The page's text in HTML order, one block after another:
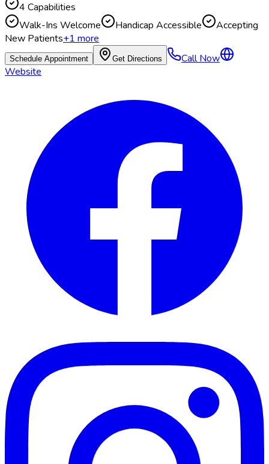
4 Capabilities
Walk-Ins Welcome
Handicap Accessible
Accepting
New Patients+1more
Schedule Appointment Get Directions
Call Now
Website